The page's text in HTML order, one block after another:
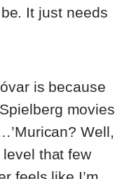
It just needs
is because
movies
Well,
that few